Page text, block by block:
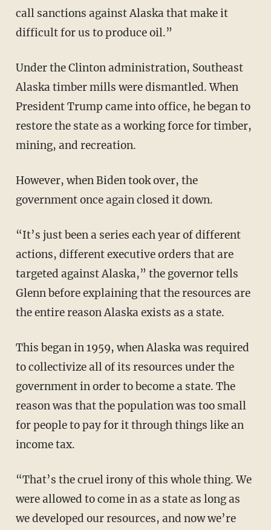
call sanctions against Alaska that make it
difficult for us to produce oil.”
Under the Clinton administration, Southeast
Alaska timber mills were dismantled. When
President Trump came into office, he began to
restore the state as a working force for timber,
mining, and recreation.
However, when Biden took over, the
government once again closed it down.
“It’s just been a series each year of different
actions, different executive orders that are
targeted against Alaska,” the governor tells
Glenn before explaining that the resources are
the entire reason Alaska exists as a state.
This began in 1959, when Alaska was required
to collectivize all of its resources under the
government in order to become a state. The
reason was that the population was too small
for people to pay for it through things like an
income tax.
“That’s the cruel irony of this whole thing. We
were allowed to come in as a state as long as
we developed our resources, and now we’re